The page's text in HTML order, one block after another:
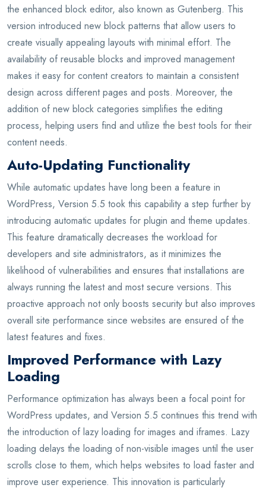
the enhanced block editor, also known as Gutenberg. This
version introduced new block patterns that allow users to
create visually appealing layouts with minimal effort. The
availability of reusable blocks and improved management
makes it easy for content creators to maintain a consistent
design across different pages and posts. Moreover, the
addition of new block categories simplifies the editing
process, helping users find and utilize the best tools for their
content needs.
Auto-Updating Functionality
While automatic updates have long been a feature in
WordPress, Version 5.5 took this capability a step further by
introducing automatic updates for plugin and theme updates.
This feature dramatically decreases the workload for
developers and site administrators, as it minimizes the
likelihood of vulnerabilities and ensures that installations are
always running the latest and most secure versions. This
proactive approach not only boosts security but also improves
overall site performance since websites are ensured of the
latest features and fixes.
Improved Performance with Lazy
Loading
Performance optimization has always been a focal point for
WordPress updates, and Version 5.5 continues this trend with
the introduction of lazy loading for images and iframes. Lazy
loading delays the loading of non-visible images until the user
scrolls close to them, which helps websites to load faster and
improve user experience. This innovation is particularly